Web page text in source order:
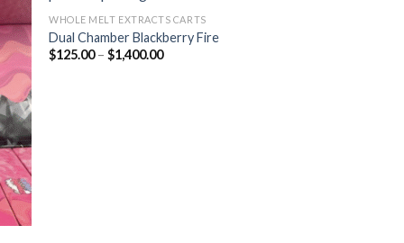
to
WHOLE MELT EXTRACTS CARTS
Dual Chamber Blackberry Fire
$125.00 – $1,400.00Price